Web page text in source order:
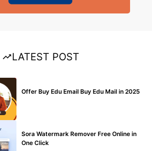
LATEST POST
Offer Buy Edu Email Buy Edu Mail in 2025
Sora Watermark Remover Free Online in
One Click